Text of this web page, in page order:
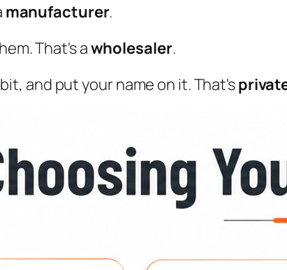
manufacturer.
That's awholesaler.
and put your name on it. That's